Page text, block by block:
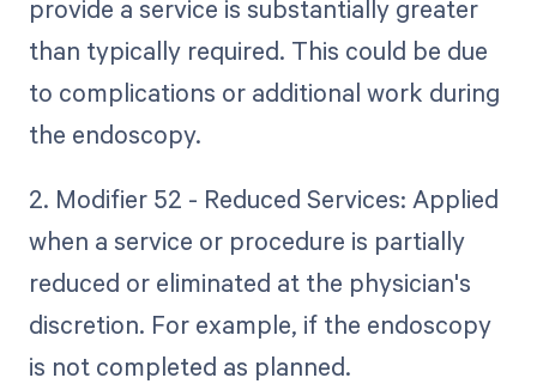
provide a service is substantially greater
than typically required. This could be due
to complications or additional work during
the endoscopy.
2. Modifier 52 - Reduced Services: Applied
when a service or procedure is partially
reduced or eliminated at the physician's
discretion. For example, if the endoscopy
is not completed as planned.